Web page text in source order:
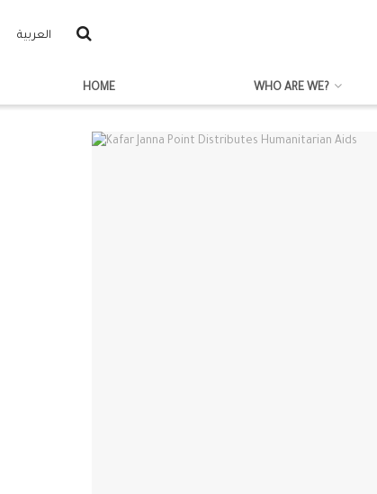
العربية
HOME WHO ARE WE?